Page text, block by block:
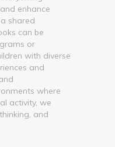
enhance
shared
can be
or
with diverse
and
where
activity, we
and